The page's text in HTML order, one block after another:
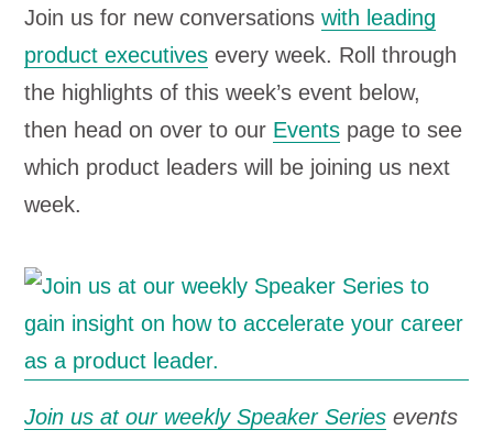
Join us for new conversationswith leading
product executives every week. Roll through
the highlights of this week’s event below,
then head on over to our Events page to see
which product leaders will be joining us next
week.
Join us at our weekly Speaker Series events